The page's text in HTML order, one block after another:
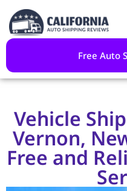
Free Auto
Vehicle
Vernon,
Free and